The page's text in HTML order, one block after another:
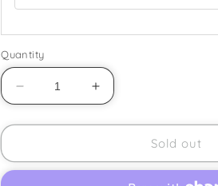
Quantity
Decrease
quantity
for
-
Increase
quantity
for
-
Sold out